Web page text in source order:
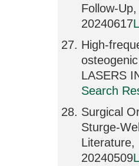
Follow-
20240617
High-
LASERS
Search
Surgical
Sturge-
Literature,
20240509